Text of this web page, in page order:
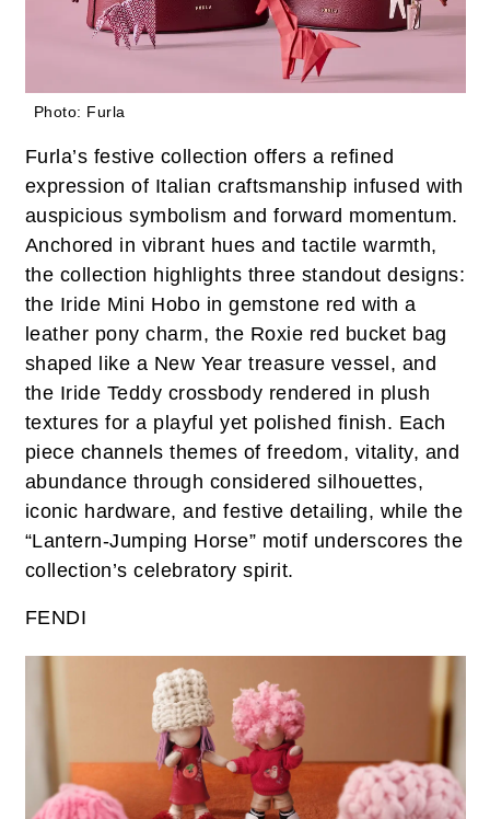
Photo: Furla
Furla’s festive collection offers a refined
expression of Italian craftsmanship infused with
auspicious symbolism and forward momentum.
Anchored in vibrant hues and tactile warmth,
the collection highlights three standout designs:
the Iride Mini Hobo in gemstone red with a
leather pony charm, the Roxie red bucket bag
shaped like a New Year treasure vessel, and
the Iride Teddy crossbody rendered in plush
textures for a playful yet polished finish. Each
piece channels themes of freedom, vitality, and
abundance through considered silhouettes,
iconic hardware, and festive detailing, while the
“Lantern-Jumping Horse” motif underscores the
collection’s celebratory spirit.
FENDI